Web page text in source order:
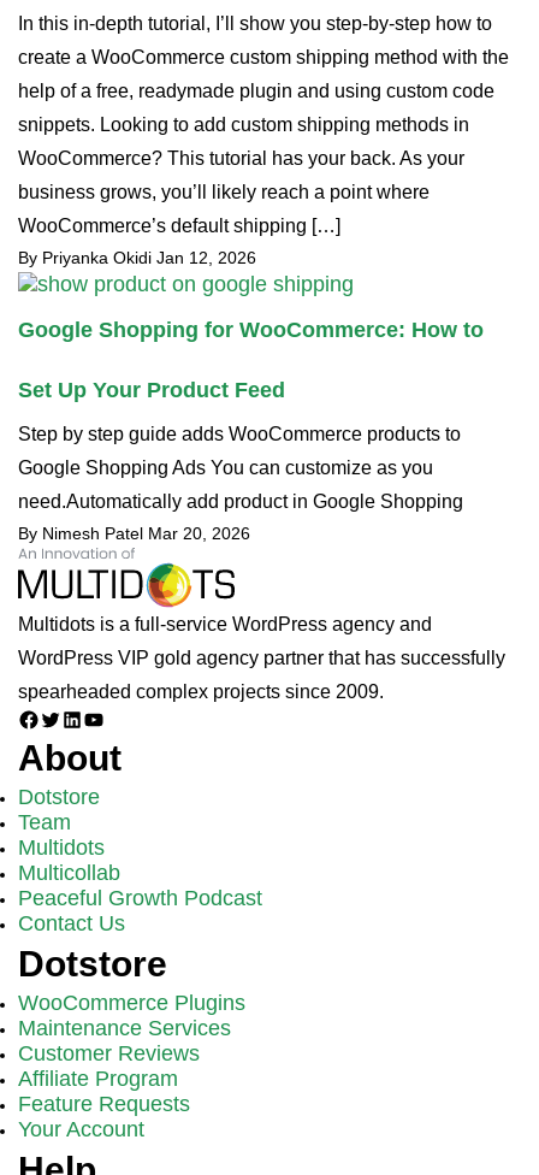
In this in-depth tutorial, I’ll show you step-by-step how to
create a WooCommerce custom shipping method with the
help of a free, readymade plugin and using custom code
snippets. Looking to add custom shipping methods in
WooCommerce? This tutorial has your back. As your
business grows, you’ll likely reach a point where
WooCommerce’s default shipping […]
By Priyanka Okidi Jan 12, 2026
Google Shopping for WooCommerce: How to
Set Up Your Product Feed
Step by step guide adds WooCommerce products to
Google Shopping Ads You can customize as you
need.Automatically add product in Google Shopping
By Nimesh Patel Mar 20, 2026
Multidots is a full-service WordPress agency and
WordPress VIP gold agency partner that has successfully
spearheaded complex projects since 2009.
Facebook
TwitterLinkedInYouTube
About
Dotstore
Team
Multidots
Multicollab
Peaceful Growth Podcast
Contact Us
Dotstore
WooCommerce Plugins
Maintenance Services
Customer Reviews
Affiliate Program
Feature Requests
Your Account